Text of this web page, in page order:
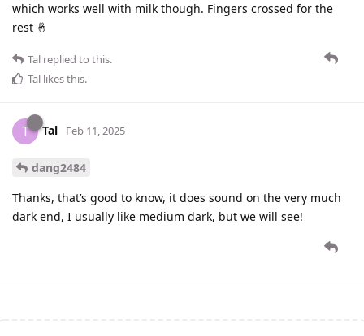
which works well with milk though. Fingers crossed for the
rest 🤞
Tal replied to this.
Tal likes this.
T Tal Feb 11, 2025
dang2484
Thanks, that’s good to know, it does sound on the very much
dark end, I usually like medium dark, but we will see!